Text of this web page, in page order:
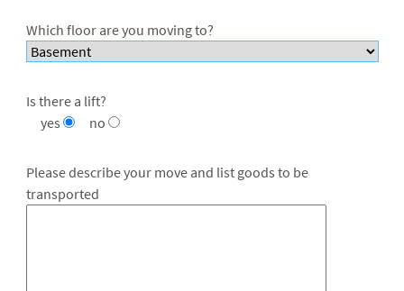
Which floor are you moving to?
Is there a lift?
yes
no
Please describe your move and list goods to be
transported